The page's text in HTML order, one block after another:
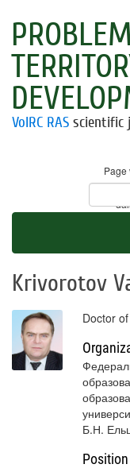
VolRC RAS scientific
Page
* -
Krivorotov
Doctor
Б.Н.
Position